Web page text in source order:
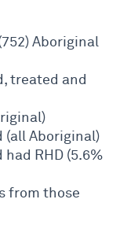
Aboriginal
treated and
Aboriginal)
RHD (5.6%
from those